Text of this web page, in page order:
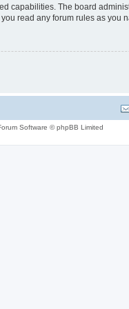
capabilities. The board
read any forum rules as you
Software © phpBB Limited